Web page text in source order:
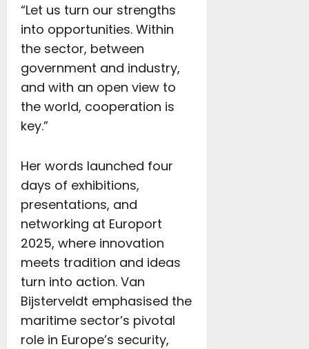
“Let us turn our strengths
into opportunities. Within
the sector, between
government and industry,
and with an open view to
the world, cooperation is
key.”
Her words launched four
days of exhibitions,
presentations, and
networking at Europort
2025, where innovation
meets tradition and ideas
turn into action. Van
Bijsterveldt emphasised the
maritime sector’s pivotal
role in Europe’s security,